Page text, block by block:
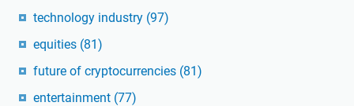
technology industry (97)
equities (81)
future of cryptocurrencies (81)
entertainment (77)